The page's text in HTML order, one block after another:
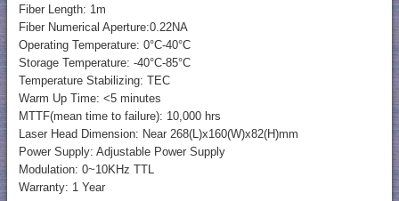
Fiber Length: 1m
Fiber Numerical Aperture:0.22NA
Operating Temperature: 0°C-40°C
Storage Temperature: -40°C-85°C
Temperature Stabilizing: TEC
Warm Up Time: <5 minutes
MTTF(mean time to failure): 10,000 hrs
Laser Head Dimension: Near 268(L)x160(W)x82(H)mm
Power Supply: Adjustable Power Supply
Modulation: 0~10KHz TTL
Warranty: 1 Year